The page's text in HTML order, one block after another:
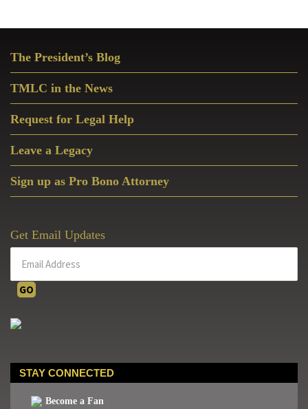
Defending
Foot
Bladensburg
Peace
Cross
Erected
Nearly
A
Sidebar
The President’s Blog
TMLC in the News
Request for Legal Help
Leave a Legacy
Sign up as Pro Bono Attorney
Get Email Updates
STAY CONNECTED
Become a Fan